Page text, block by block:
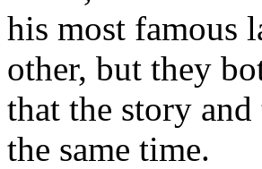
his most famous
other, but they
that the story
the same time.